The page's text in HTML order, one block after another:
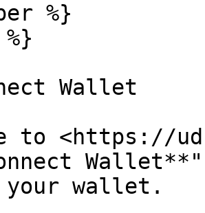
%}
Wallet
to <https://
your wallet.